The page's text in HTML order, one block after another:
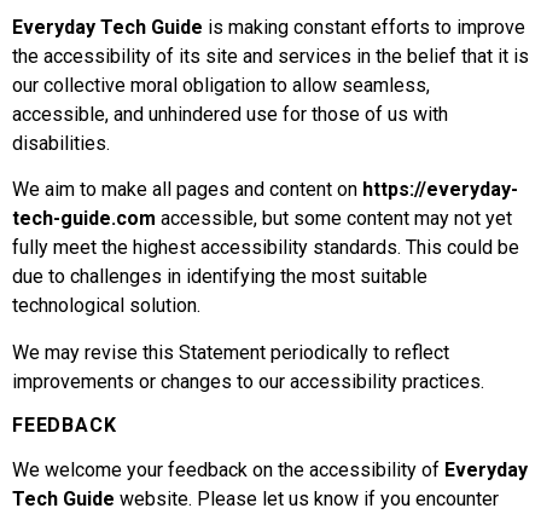
Everyday Tech Guide is making constant efforts to improve
the accessibility of its site and services in the belief that it is
our collective moral obligation to allow seamless,
accessible, and unhindered use for those of us with
disabilities.
We aim to make all pages and content on https://everyday-
tech-guide.com accessible, but some content may not yet
fully meet the highest accessibility standards. This could be
due to challenges in identifying the most suitable
technological solution.
We may revise this Statement periodically to reflect
improvements or changes to our accessibility practices.
FEEDBACK
We welcome your feedback on the accessibility of Everyday
Tech Guide website. Please let us know if you encounter